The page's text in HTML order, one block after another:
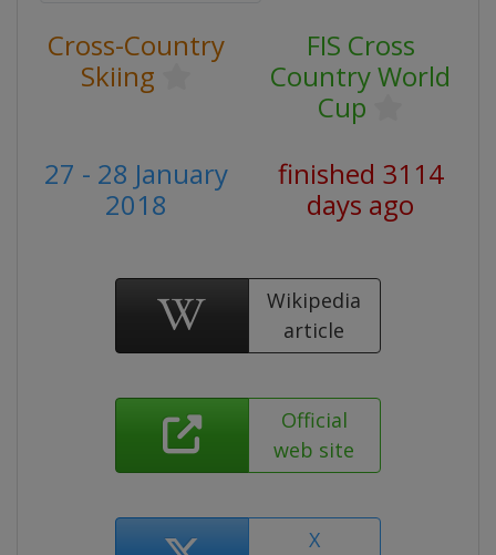
Cross-Country
Skiing
FIS Cross
Country World
Cup
27 - 28 January
2018
finished 3114
days ago
Wikipedia
article
Official
web site
X